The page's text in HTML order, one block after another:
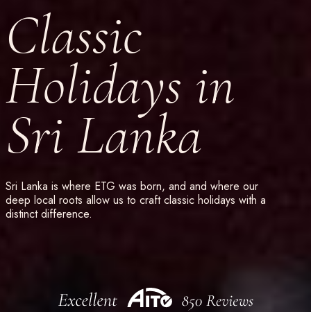
Classic
Holidays in
Sri Lanka
Sri Lanka is where ETG was born, and and where our
deep local roots allow us to craft classic holidays with a
distinct difference.